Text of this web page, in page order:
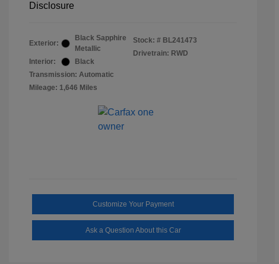
Disclosure
Exterior:
Black Sapphire
Metallic
Interior:
Black
Transmission: Automatic
Mileage: 1,646 Miles
Stock: # BL241473
Drivetrain: RWD
Customize Your Payment
Ask a Question About this Car